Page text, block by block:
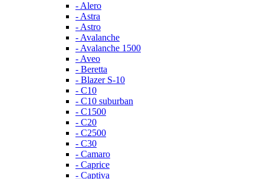
- Alero
- Astra
- Astro
- Avalanche
- Avalanche 1500
- Aveo
- Beretta
- Blazer S-10
- C10
- C10 suburban
- C1500
- C20
- C2500
- C30
- Camaro
- Caprice
- Captiva